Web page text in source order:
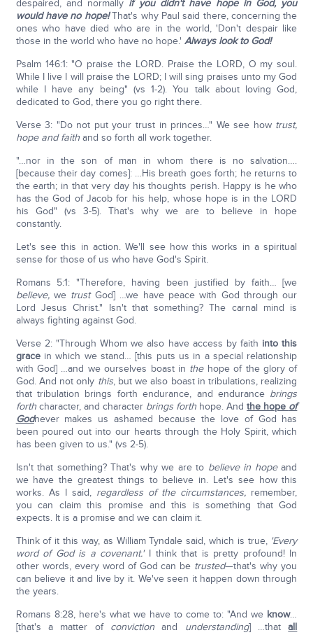
despaired, and normally if you didn't have hope in God, you
would have no hope!That's why Paul said there, concerning the
ones who have died who are in the world, 'Don't despair like
those in the world who have no hope.' Always look to God!
Psalm 146:1: "O praise the LORD. Praise the LORD, O my soul.
While I live I will praise the LORD; I will sing praises unto my God
while I have any being" (vs 1-2). You talk about loving God,
dedicated to God, there you go right there.
Verse 3: "Do not put your trust in princes…" We see how trust,
hope and faithand so forth all work together.
"…nor in the son of man in whom there is no salvation….
[because their day comes]: …His breath goes forth; he returns to
the earth; in that very day his thoughts perish. Happy is he who
has the God of Jacob for his help, whose hope is in the LORD
his God" (vs 3-5). That's why we are to believe in hope
constantly.
Let's see this in action. We'll see how this works in a spiritual
sense for those of us who have God's Spirit.
Romans 5:1: "Therefore, having been justified by faith… [we
believe,we trustGod] …we have peace with God through our
Lord Jesus Christ." Isn't that something? The carnal mind is
always fighting against God.
Verse 2: "Through Whom we also have access by faith into this
grace in which we stand… [this puts us in a special relationship
with God] …and we ourselves boast in thehope of the glory of
God. And not only this, but we also boast in tribulations, realizing
that tribulation brings forth endurance, and endurance brings
forthcharacter, and character brings forthhope. Andthe hope of
Godnever makes us ashamed because the love of God has
been poured out into our hearts through the Holy Spirit, which
has been given to us." (vs 2-5).
Isn't that something? That's why we are to believe in hopeand
we have the greatest things to believe in. Let's see how this
works. As I said, regardless of the circumstances, remember,
you can claim this promise and this is something that God
expects. It is a promise and we can claim it.
Think of it this way, as William Tyndale said, which is true, 'Every
word of God is a covenant.'I think that is pretty profound! In
other words, every word of God can be trusted—that's why you
can believe it and live by it. We've seen it happen down through
the years.
Romans 8:28, here's what we have to come to: "And we know…
[that's a matter of conviction and understanding] …thatall